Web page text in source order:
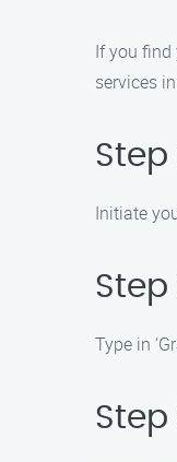
If you find
services
Step
Initiate
Step
Type in